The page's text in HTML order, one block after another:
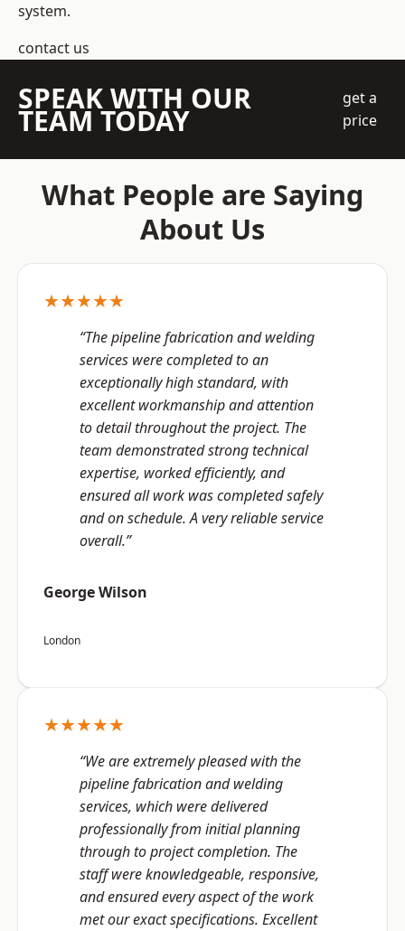
system.
contact us
SPEAK WITH OUR
TEAM TODAY
get a
price
What People are Saying
About Us
★★★★★
“The pipeline fabrication and welding
services were completed to an
exceptionally high standard, with
excellent workmanship and attention
to detail throughout the project. The
team demonstrated strong technical
expertise, worked efficiently, and
ensured all work was completed safely
and on schedule. A very reliable service
overall.”
George Wilson
London
★★★★★
“We are extremely pleased with the
pipeline fabrication and welding
services, which were delivered
professionally from initial planning
through to project completion. The
staff were knowledgeable, responsive,
and ensured every aspect of the work
met our exact specifications. Excellent